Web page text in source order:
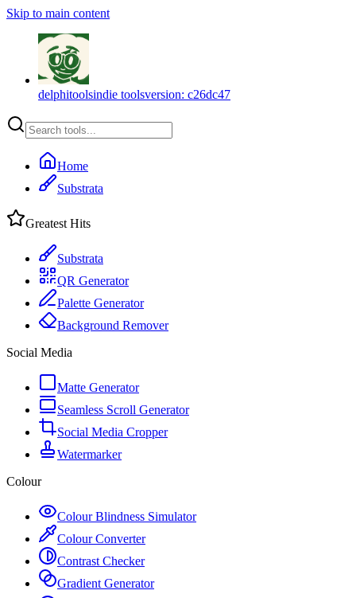
Skip to main content
delphitoolsindie toolsversion: c26dc47
Home
Substrata
Greatest Hits
Substrata
QR Generator
Palette Generator
Background Remover
Social Media
Matte Generator
Seamless Scroll Generator
Social Media Cropper
Watermarker
Colour
Colour Blindness Simulator
Colour Converter
Contrast Checker
Gradient Generator